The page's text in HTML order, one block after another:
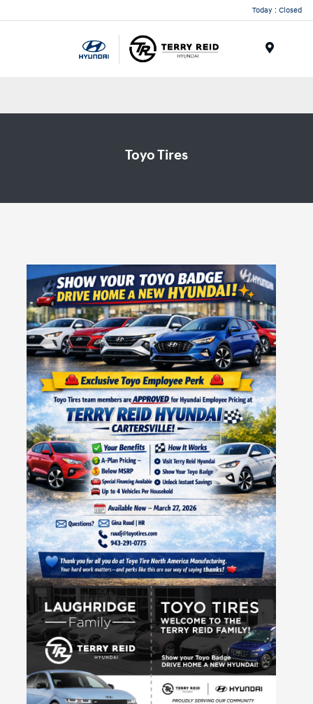
Today : Closed
Toyo Tires